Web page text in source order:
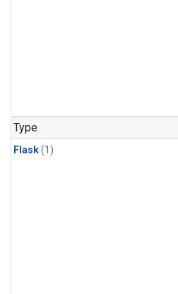
Type
Flask(1)